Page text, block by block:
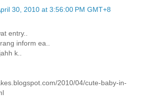
30, 2010 at 3:56:00 PM GMT+8
entry..
inform ea..
k..
2010/04/cute-baby-in-